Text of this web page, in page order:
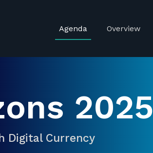
Agenda Overview
2025
Digital Currency